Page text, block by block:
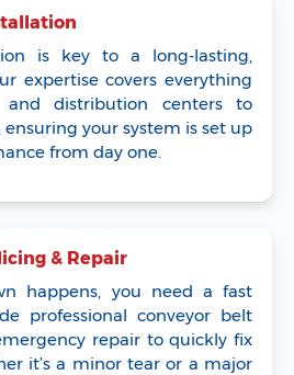
is key to a long-lasting,
expertise covers everything
and distribution centers to
your system is set up
from day one.
& Repair
happens, you need a fast
professional conveyor belt
repair to quickly fix
it’s a minor tear or a major